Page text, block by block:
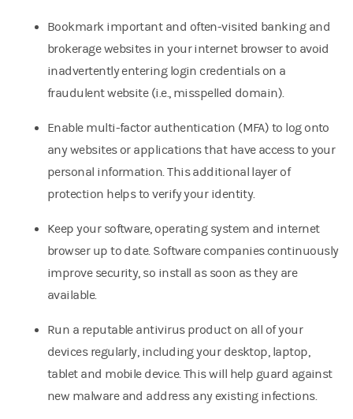
Bookmark important and often-visited banking and
brokerage websites in your internet browser to avoid
inadvertently entering login credentials on a
fraudulent website (i.e., misspelled domain).
Enable multi-factor authentication (MFA) to log onto
any websites or applications that have access to your
personal information. This additional layer of
protection helps to verify your identity.
Keep your software, operating system and internet
browser up to date. Software companies continuously
improve security, so install as soon as they are
available.
Run a reputable antivirus product on all of your
devices regularly, including your desktop, laptop,
tablet and mobile device. This will help guard against
new malware and address any existing infections.